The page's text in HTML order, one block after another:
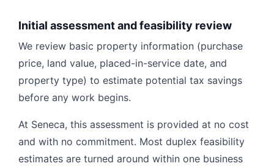
Initial assessment and feasibility review
We review basic property information (purchase
price, land value, placed-in-service date, and
property type) to estimate potential tax savings
before any work begins.
At Seneca, this assessment is provided at no cost
and with no commitment. Most duplex feasibility
estimates are turned around within one business